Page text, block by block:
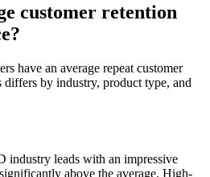
customer retention
have an average repeat customer
by industry, product type, and
industry leads with an impressive
above the average. High-